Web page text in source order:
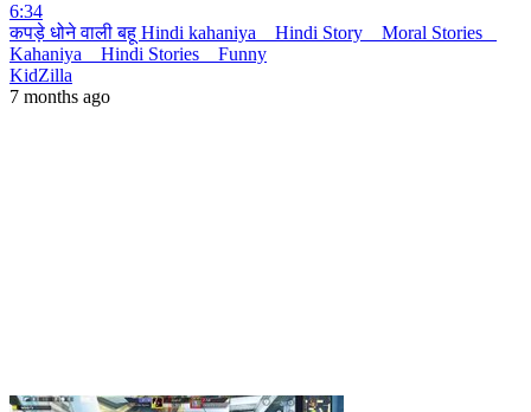
6:34
कपड़े धोने वाली बहू Hindi kahaniya _ Hindi Story _ Moral Stories _
Kahaniya _ Hindi Stories _ Funny
KidZilla
7 months ago